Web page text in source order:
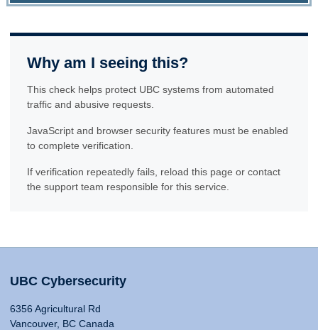
Why am I seeing this?
This check helps protect UBC systems from automated
traffic and abusive requests.
JavaScript and browser security features must be enabled
to complete verification.
If verification repeatedly fails, reload this page or contact
the support team responsible for this service.
UBC Cybersecurity
6356 Agricultural Rd
Vancouver, BC Canada